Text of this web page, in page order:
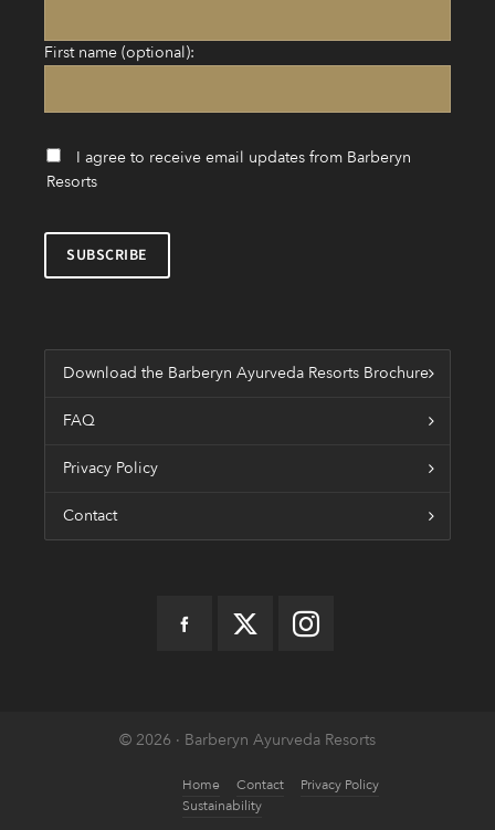
First name (optional):
I agree to receive email updates from Barberyn
Resorts
Download the Barberyn Ayurveda Resorts Brochure
FAQ
Privacy Policy
Contact
© 2026 · Barberyn Ayurveda Resorts
Home Contact
Privacy Policy
Sustainability